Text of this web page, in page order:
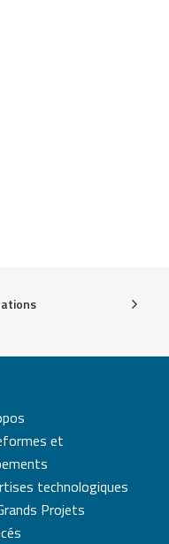
et
technologiques
Projets